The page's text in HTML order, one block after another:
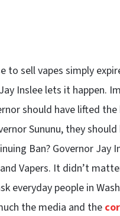
sell vapes simply
Inslee lets it happen.
should have lifted
Sununu, they
Ban? Governor Jay
Vapers. It didn’t
everyday people in
the media and the